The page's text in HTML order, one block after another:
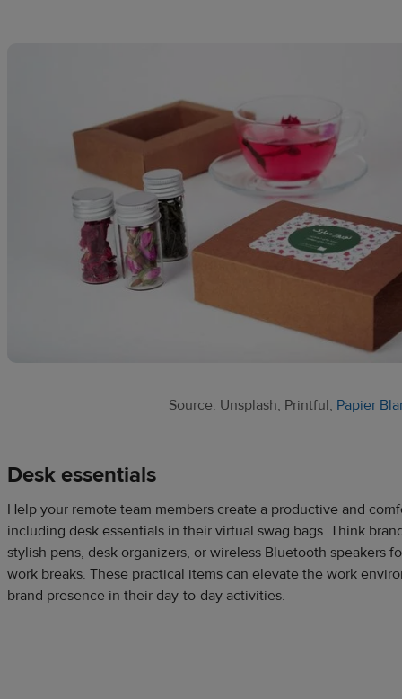
Source: Unsplash, Printful, Papier
Desk essentials
Help your remote team members create a productive and
including desk essentials in their virtual swag bags. Think
stylish pens, desk organizers, or wireless Bluetooth speakers
work breaks. These practical items can elevate the work
brand presence in their day-to-day activities.